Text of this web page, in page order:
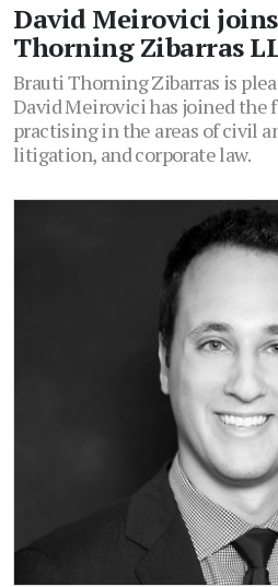
David Meirovici
Thorning Zibarras
Brauti Thorning Zibarras is
David Meirovici has joined the
practising in the areas of civil
litigation, and corporate law.